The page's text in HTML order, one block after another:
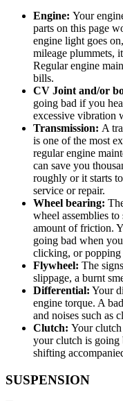
Engine: Your
parts on this page
engine light goes
mileage plummets,
Regular engine
bills.
CV Joint and/or
going bad if you
excessive vibration
Transmission: A
is one of the most
regular engine
can save you
roughly or it starts
service or repair.
Wheel bearing:
wheel assemblies
amount of friction.
going bad when
clicking, or
Flywheel: The
slippage, a burnt
Differential: Your
engine torque. A
and noises such as
Clutch: Your
your clutch is going
shifting
SUSPENSION